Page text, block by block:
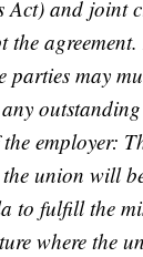
and joint
parties may
outstanding
employer:
union will
to fulfill the
where the